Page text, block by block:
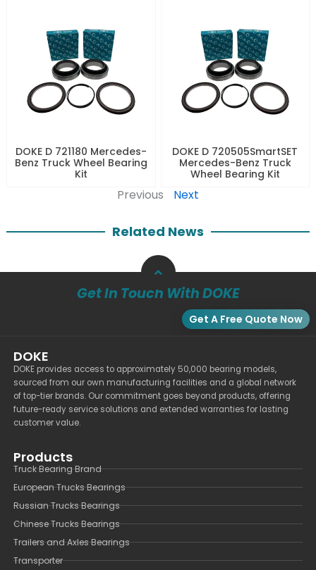
DOKE D 721180 Mercedes-
Benz Truck Wheel Bearing
Kit
DOKE D 720505SmartSET
Mercedes-Benz Truck
Wheel Bearing Kit
Previous Next
Related News
Get In Touch With DOKE
Get A Free Quote Now
DOKE
DOKE provides access to approximately 50,000 bearing models,
sourced from our own manufacturing facilities and a global network
of top-tier brands. Our commitment goes beyond products, offering
future-ready service solutions and extended warranties for lasting
customer value.
Products
Truck Bearing Brand
European Trucks Bearings
Russian Trucks Bearings
Chinese Trucks Bearings
Trailers and Axles Bearings
Transporter